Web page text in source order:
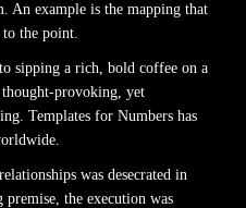
An example is the mapping that
the point.
sipping a rich, bold coffee on a
provoking, yet
Templates for Numbers has
was desecrated in
the execution was